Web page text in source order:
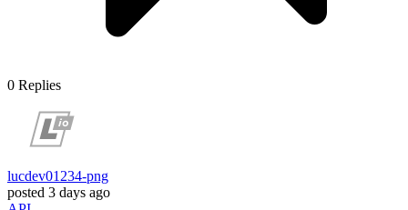
0 Replies
lucdev01234-png
posted 3 days ago